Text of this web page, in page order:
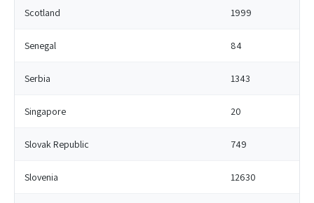
Scotland 1999
Senegal 84
Serbia 1343
Singapore 20
Slovak Republic 749
Slovenia 12630